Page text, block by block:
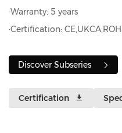
·Warranty: 5 years
·Certification:
Discover Subseries
Certification